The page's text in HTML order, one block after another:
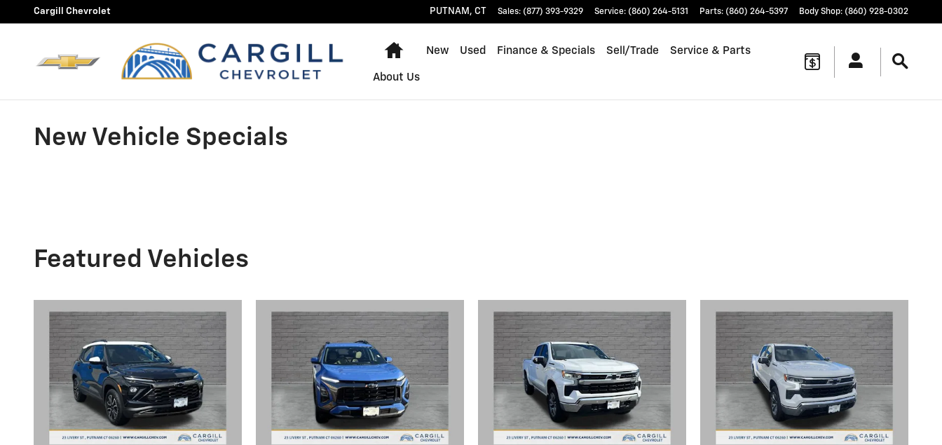
Skip to main content
Cargill Chevrolet PUTNAM , CT Sales: (877) 393-9329 Service: (860) 264-5131 Parts: (860) 264-5397 Body Shop: (860) 928-0302
Home
New Used Finance & Specials Sell/Trade Service & Parts
About Us
New Vehicle Specials
Featured Vehicles